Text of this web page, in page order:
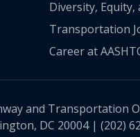
Diversity, Equity,
Transportation
Career at
and Transportation
DC 20004 | (202)